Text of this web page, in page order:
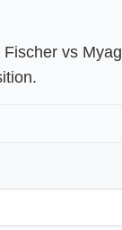
Fischer vs